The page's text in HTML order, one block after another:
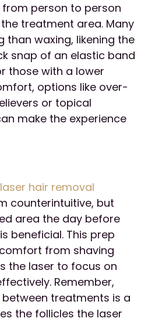
person to person
treatment area. Many
than waxing, likening the
snap of an elastic band
those with a lower
options like over-
or topical
make the experience
laser hair removal
counterintuitive, but
area the day before
beneficial. This prep
from shaving
the laser to focus on
Remember,
treatments is a
the follicles the laser